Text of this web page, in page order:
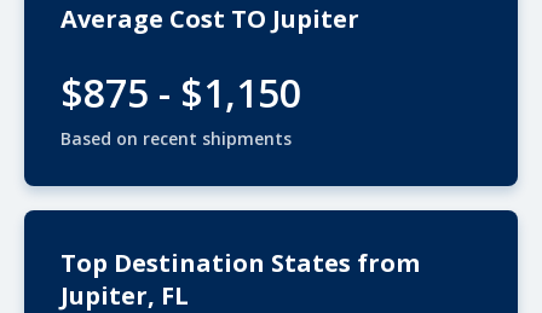
Average Cost TO Jupiter
$875 - $1,150
Based on recent shipments
Top Destination States from
Jupiter, FL